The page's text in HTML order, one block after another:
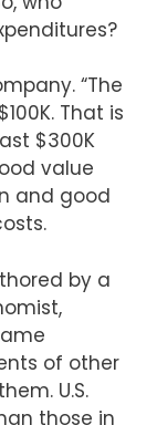
“The
That is
$300K
value
and good
by a
of other
U.S.
those in